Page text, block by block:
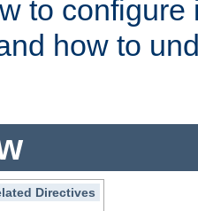
to configure
how to
Directives